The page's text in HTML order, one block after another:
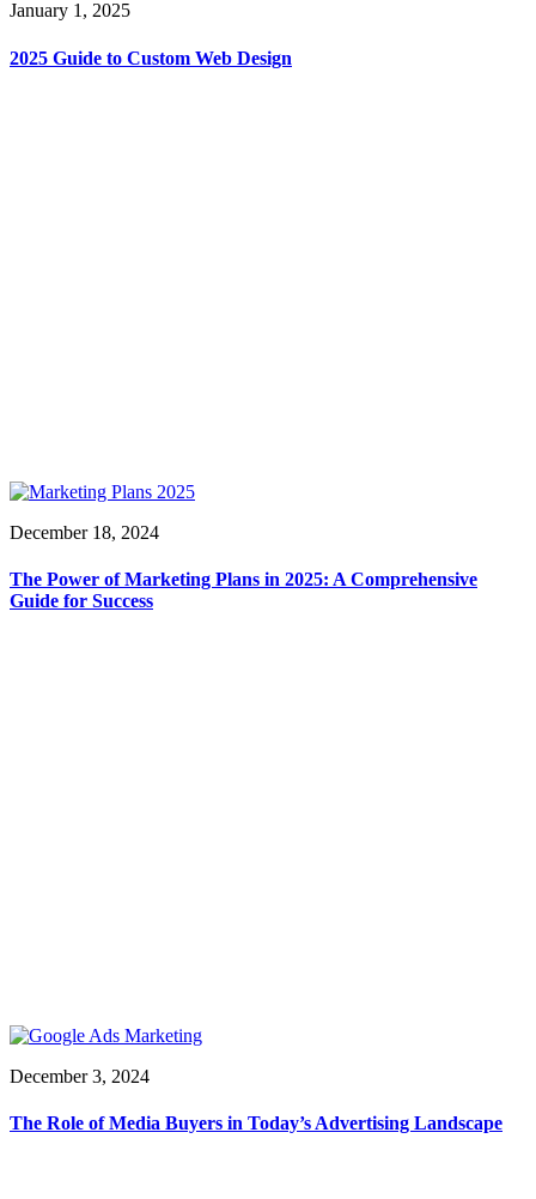
January 1, 2025
2025 Guide to Custom Web Design
December 18, 2024
The Power of Marketing Plans in 2025: A Comprehensive
Guide for Success
December 3, 2024
The Role of Media Buyers in Today’s Advertising Landscape